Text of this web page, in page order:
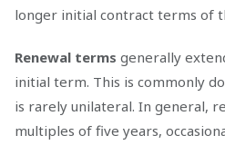
longer initial contract terms of
Renewal terms generally
initial term. This is commonly
is rarely unilateral. In general,
multiples of five years,